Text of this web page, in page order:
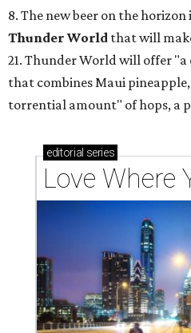
8. The new beer on the
Thunder World that will
21. Thunder World will offer
that combines Maui
torrential amount" of hops, a
editorial series
Love Where